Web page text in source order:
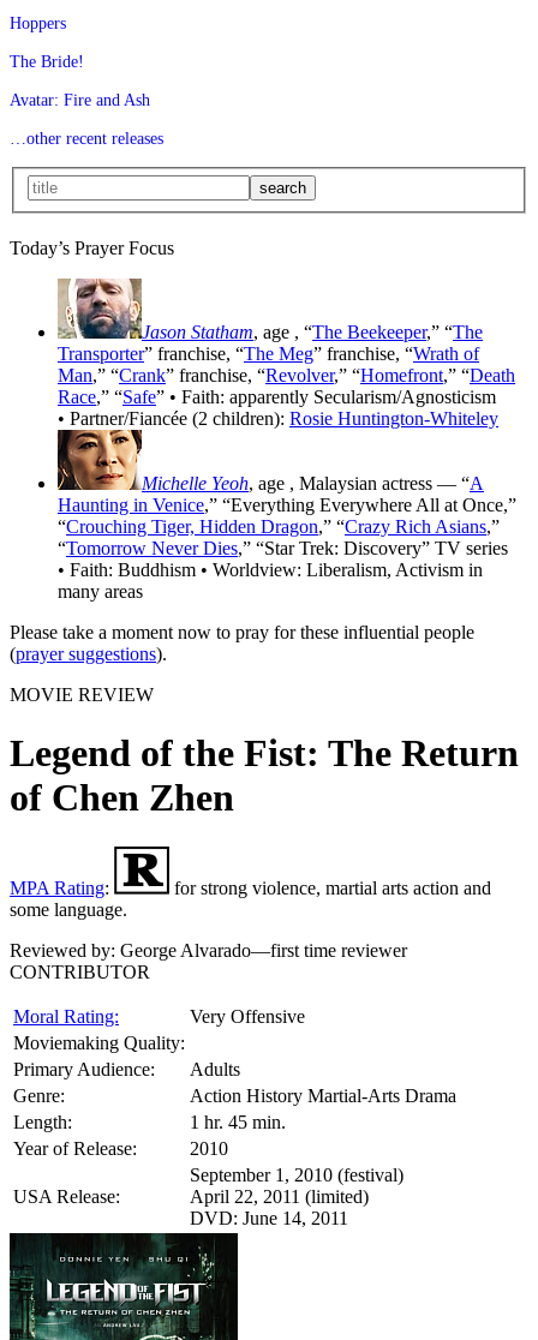
Hoppers
The Bride!
Avatar: Fire and Ash
…other recent releases
Today’s Prayer Focus
Jason Statham, age , “The Beekeeper,” “The
Transporter” franchise, “The Meg” franchise, “Wrath of
Man,” “Crank” franchise, “Revolver,” “Homefront,” “Death
Race,” “Safe” • Faith: apparently Secularism/Agnosticism
• Partner/Fiancée (2 children): Rosie Huntington-Whiteley
Michelle Yeoh, age , Malaysian actress — “A
Haunting in Venice,” “Everything Everywhere All at Once,”
“Crouching Tiger, Hidden Dragon,” “Crazy Rich Asians,”
“Tomorrow Never Dies,” “Star Trek: Discovery” TV series
• Faith: Buddhism • Worldview: Liberalism, Activism in
many areas
Please take a moment now to pray for these influential people
(prayer suggestions).
MOVIE REVIEW
Legend of the Fist: The Return
of Chen Zhen
MPA Rating:
for strong violence, martial arts action and
some language.
Reviewed by: George Alvarado—first time reviewer
CONTRIBUTOR
Moral Rating:
Very Offensive
Moviemaking Quality:
Primary Audience:
Adults
Genre:
Action History Martial-Arts Drama
Length:
1 hr. 45 min.
Year of Release:
2010
USA Release:
September 1, 2010 (festival)
April 22, 2011 (limited)
DVD: June 14, 2011